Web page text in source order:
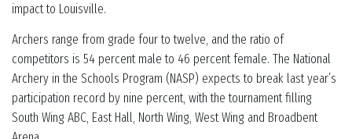
impact to Louisville.
Archers range from grade four to twelve, and the ratio of
competitors is 54 percent male to 46 percent female. The National
Archery in the Schools Program (NASP) expects to break last year’s
participation record by nine percent, with the tournament filling
South Wing ABC, East Hall, North Wing, West Wing and Broadbent